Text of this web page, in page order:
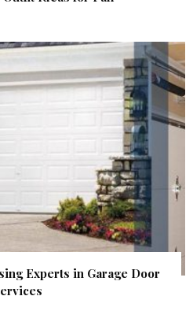
Experts in Garage Door